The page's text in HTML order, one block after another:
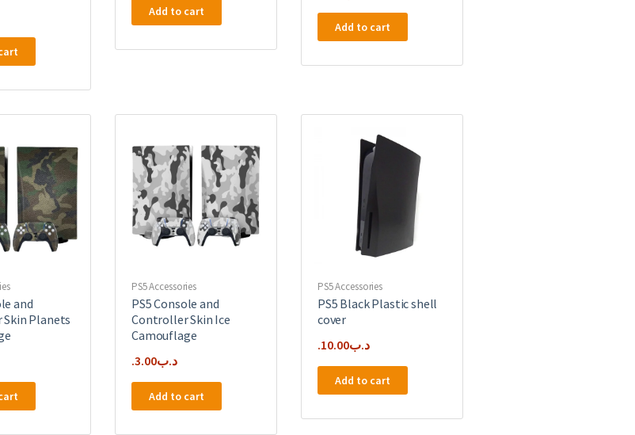
Add to cart
Add to cart
and
Planets
PS5 Accessories
PS5 Console and
Controller Skin Ice
Camouflage
.د.ب3.00
Add to cart
PS5 Accessories
PS5 Black Plastic shell
cover
.د.ب10.00
Add to cart